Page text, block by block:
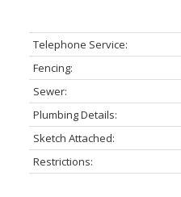
Telephone Service:
Fencing:
Sewer:
Plumbing Details:
Sketch Attached:
Restrictions: